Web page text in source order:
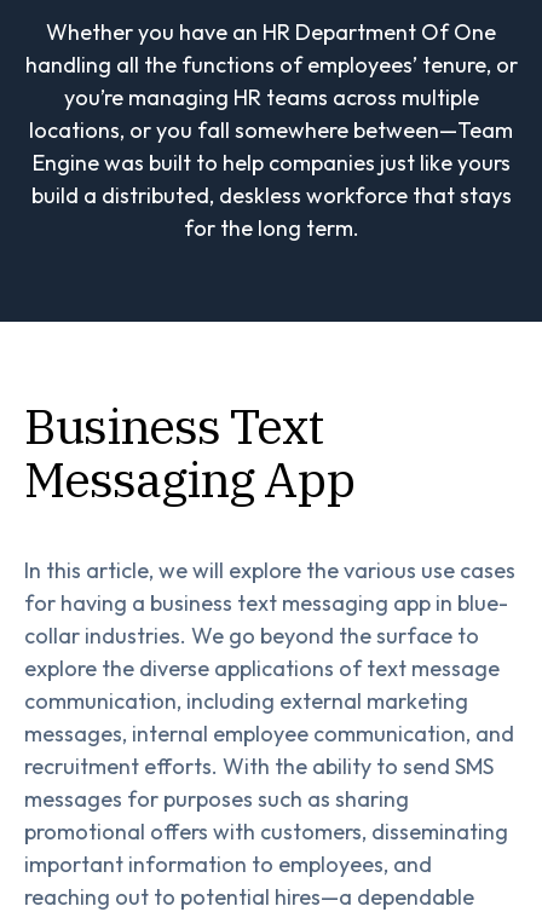
Whether you have an HR Department Of One
handling all the functions of employees’ tenure, or
you’re managing HR teams across multiple
locations, or you fall somewhere between—Team
Engine was built to help companies just like yours
build a distributed, deskless workforce that stays
for the long term.
Business Text
Messaging App
In this article, we will explore the various use cases
for having a business text messaging app in blue-
collar industries. We go beyond the surface to
explore the diverse applications of text message
communication, including external marketing
messages, internal employee communication, and
recruitment efforts. With the ability to send SMS
messages for purposes such as sharing
promotional offers with customers, disseminating
important information to employees, and
reaching out to potential hires—a dependable